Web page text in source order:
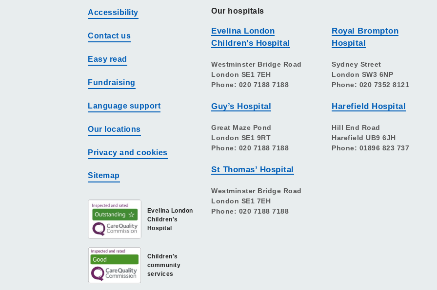
Accessibility
Contact us
Easy read
Fundraising
Language support
Our locations
Privacy and cookies
Sitemap
Children's
community
services
Evelina London
Children's
Hospital
Our hospitals
Evelina London
Children’s Hospital
Westminster Bridge Road
London SE1 7EH
Phone: 020 7188 7188
Guy’s Hospital
Great Maze Pond
London SE1 9RT
Phone: 020 7188 7188
St Thomas’ Hospital
Westminster Bridge Road
London SE1 7EH
Phone: 020 7188 7188
Royal Brompton
Hospital
Sydney Street
London SW3 6NP
Phone: 020 7352 8121
Harefield Hospital
Hill End Road
Harefield UB9 6JH
Phone: 01896 823 737